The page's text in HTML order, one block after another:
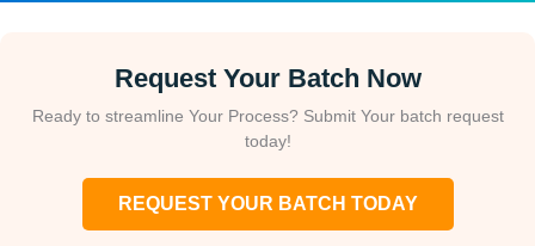
Request Your Batch Now
Ready to streamline Your Process? Submit Your batch request
today!
REQUEST YOUR BATCH TODAY